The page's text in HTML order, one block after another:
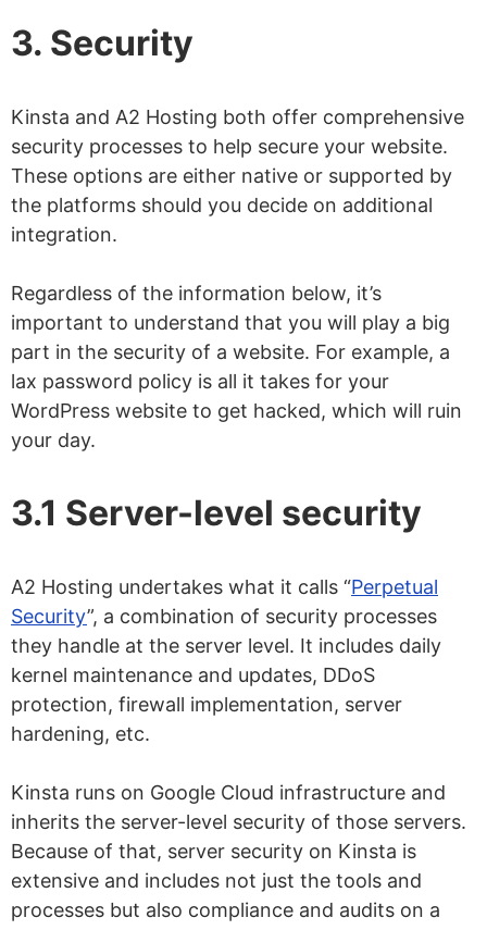
3. Security
Kinsta and A2 Hosting both offer comprehensive
security processes to help secure your website.
These options are either native or supported by
the platforms should you decide on additional
integration.
Regardless of the information below, it’s
important to understand that you will play a big
part in the security of a website. For example, a
lax password policy is all it takes for your
WordPress website to get hacked, which will ruin
your day.
3.1 Server-level security
A2 Hosting undertakes what it calls “Perpetual
Security”, a combination of security processes
they handle at the server level. It includes daily
kernel maintenance and updates, DDoS
protection, firewall implementation, server
hardening, etc.
Kinsta runs on Google Cloud infrastructure and
inherits the server-level security of those servers.
Because of that, server security on Kinsta is
extensive and includes not just the tools and
processes but also compliance and audits on a